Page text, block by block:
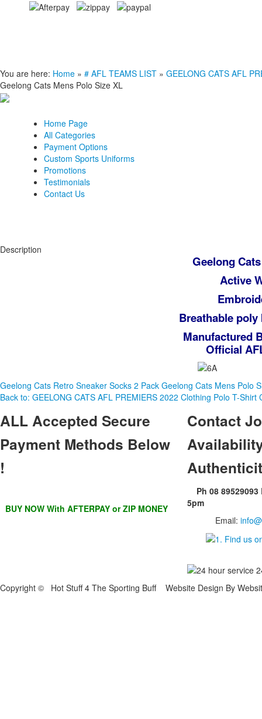
Home Page
All Categories
Payment Options
Custom Sports Uniforms
Promotions
Testimonials
Contact Us
You are here: Home » # AFL TEAMS LIST » GEELONG CATS AFL
Geelong Cats Mens Polo Size XL
Description
Geelong
Active
Breathable
Manufactured
Official
Geelong Cats Retro Sneaker Socks 2 Pack Geelong Cats Mens Polo
Back to: GEELONG CATS AFL PREMIERS 2022 Clothing Polo T-
ALLAccepted Secure
Payment Methods Below
!
BUY NOW With AFTERPAY or ZIP MONEY
Contact
Ph 08
5pm
Email:
Copyright © Hot Stuff 4 The Sporting Buff Website Design By